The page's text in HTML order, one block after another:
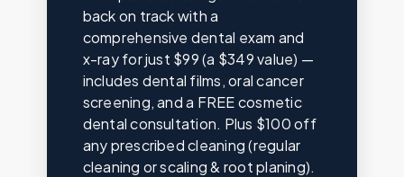
back on track with a
comprehensive dental exam and
x-ray for just $99 (a $349 value) —
includes dental films, oral cancer
screening, and a FREE cosmetic
dental consultation. Plus $100 off
any prescribed cleaning (regular
cleaning or scaling & root planing).